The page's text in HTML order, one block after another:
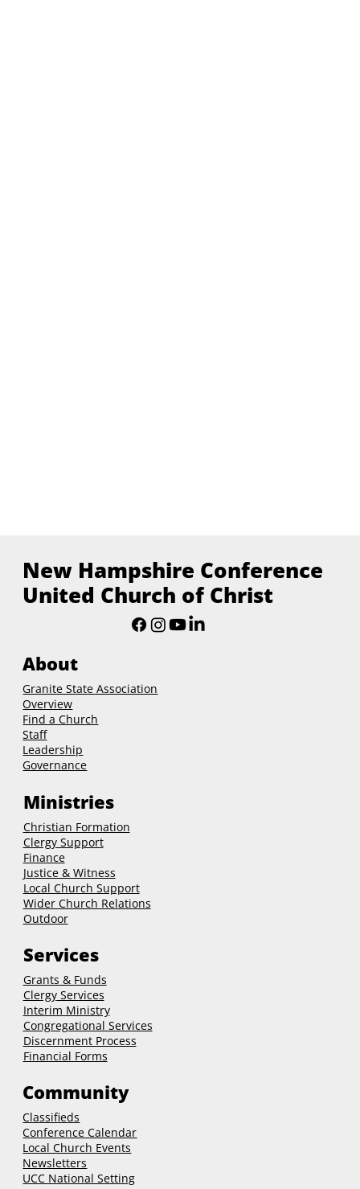
New Hampshire Conference
United Church of Christ
About
Granite State Association
Overview
Find a Church
Staff
Leadership
Governance
Ministries
Christian Formation
Clergy Support
Finance
Justice & Witness
Local Church Support
Wider Church Relations
Outdoor
Services
Grants & Funds
ClergyServices
Interim Ministry
Congregational Services
Discernment Process
Financial Forms
Community
Classifieds
Conference Calendar
Local Church Events
Newsletters
UCC National Setting